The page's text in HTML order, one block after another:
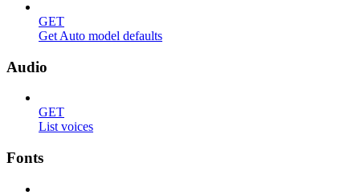
GET
Get Auto model defaults
Audio
GET
List voices
Fonts